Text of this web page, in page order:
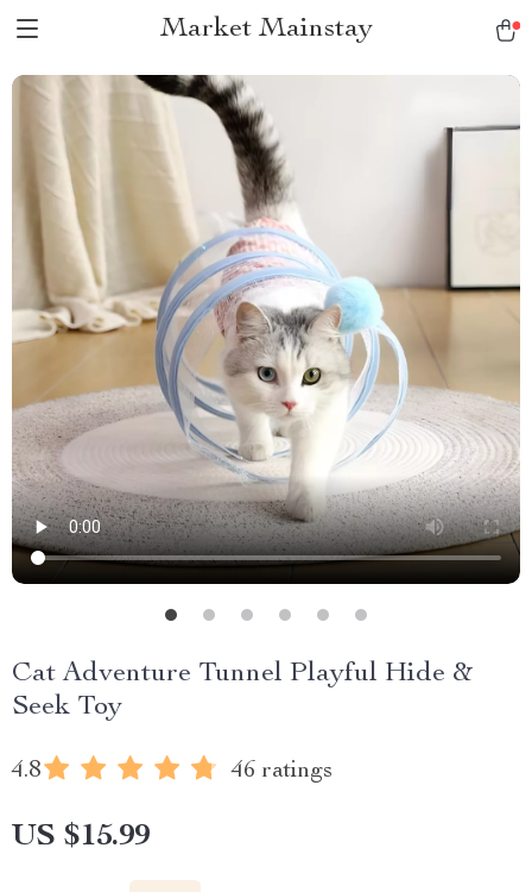
Market Mainstay
Cat Adventure Tunnel Playful Hide &
Seek Toy
4.8 46 ratings
US $15.99